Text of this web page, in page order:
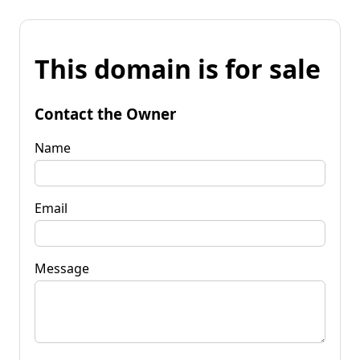
This domain is for sale
Contact the Owner
Name
Email
Message